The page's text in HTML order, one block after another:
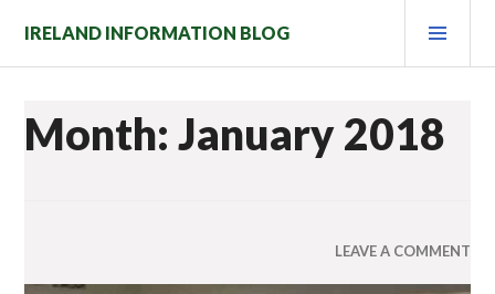
content
IRELAND INFORMATION BLOG
Month: January 2018
LEAVE A COMMENT